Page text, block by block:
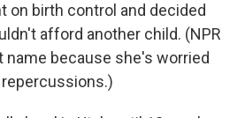
on birth control and decided
afford another child. (NPR
name because she's worried